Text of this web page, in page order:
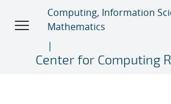
Computing, Information
Mathematics
Center for Computing